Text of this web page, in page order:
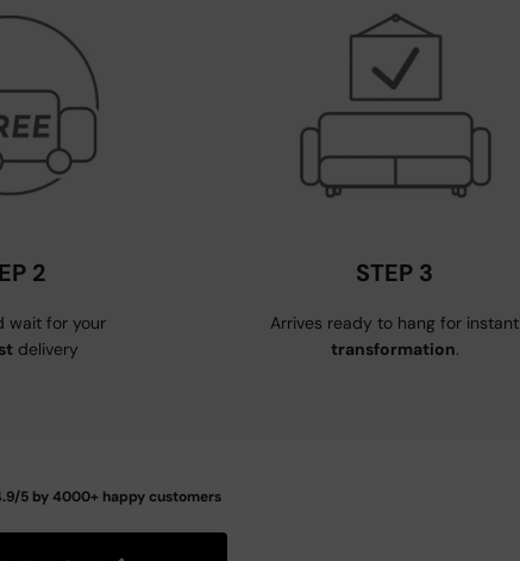
2
wait for your
delivery
STEP 3
Arrives ready to hang for instant
transformation.
5 by 4000+ happy customers